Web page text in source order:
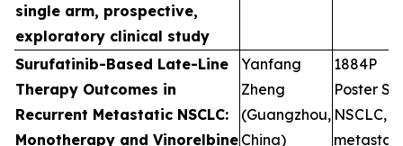
single arm, prospective,
exploratory clinical study
Surufatinib-Based Late-Line
Therapy Outcomes in
Recurrent Metastatic NSCLC:
Monotherapy and Vinorelbine
Yanfang
Zheng
(Guangzhou,
China)
1884P
Poster
NSCLC,